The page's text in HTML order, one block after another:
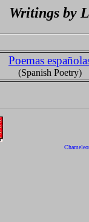
Writings by
Poemas
(Spanish Poetry)